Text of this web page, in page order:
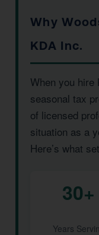
Why
KDA Inc.
When you hire
seasonal tax
of licensed
situation as a
Here’s what
30+
Years